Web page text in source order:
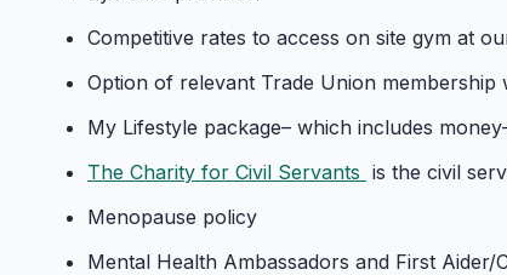
Competitive rates to access on site gym at
Option of relevant Trade Union
My Lifestyle package– which includes
The Charity for Civil Servants is the civil
Menopause policy
Mental Health Ambassadors and First